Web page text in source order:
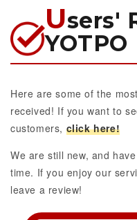
Users'
YOTPO
Here are some of the
received! If you want to
customers, click here!
We are still new, and
time. If you enjoy our
leave a review!